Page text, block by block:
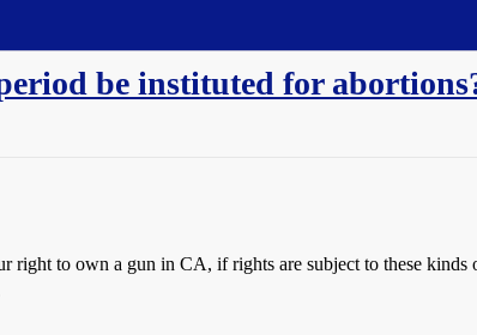
be instituted for
to own a gun in CA, if rights are subject to these kinds